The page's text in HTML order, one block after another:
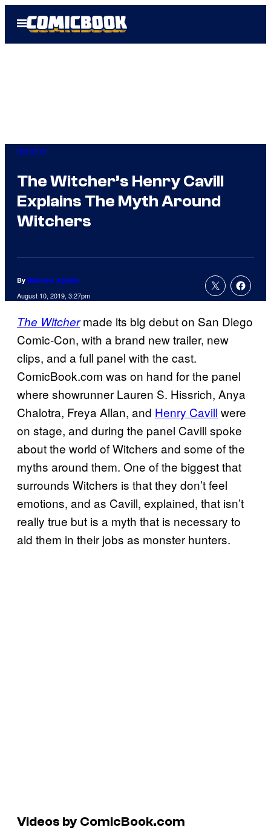
Open
Menu
Gaming
The Witcher’s Henry Cavill
Explains The Myth Around
Witchers
By Matthew Aguilar
August 10, 2019, 3:27pm
The Witchermade its big debut on San Diego
Comic-Con, with a brand new trailer, new
clips, and a full panel with the cast.
ComicBook.com was on hand for the panel
where showrunner Lauren S. Hissrich, Anya
Chalotra, Freya Allan, and Henry Cavill were
on stage, and during the panel Cavill spoke
about the world of Witchers and some of the
myths around them. One of the biggest that
surrounds Witchers is that they don’t feel
emotions, and as Cavill, explained, that isn’t
really true but is a myth that is necessary to
aid them in their jobs as monster hunters.
Videos by ComicBook.com